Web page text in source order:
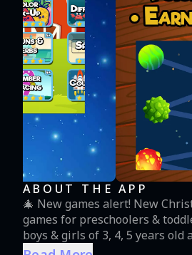
ABOUT THE APP
🎄 New games alert! New
games for preschoolers &
boys & girls of 3, 4, 5 years
Christmas surprises from a RosiMosi Santa Claus 🎅 30+